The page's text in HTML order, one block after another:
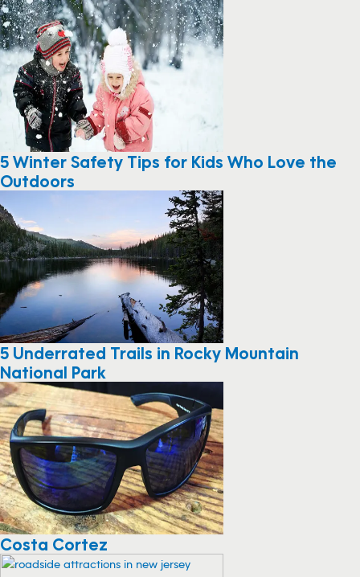
5 Winter Safety Tips for Kids Who Love the
Outdoors
5 Underrated Trails in Rocky Mountain
National Park
Costa Cortez